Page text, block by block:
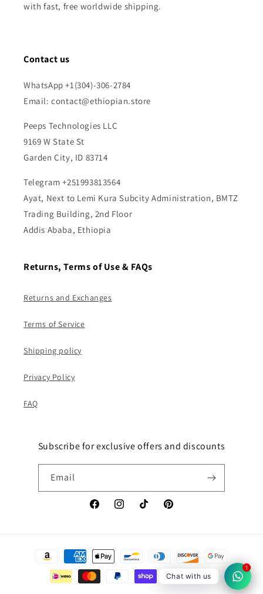
with fast, free worldwide shipping.
Contact us
WhatsApp +1(304)-306-2784
Email: contact@ethiopian.store
Peeps Technologies LLC
9169 W State St
Garden City, ID 83714
Telegram +251993813564
Ayat, Next to Lemi Kura Subcity Administration, BMTZ
Trading Building, 2nd Floor
Addis Ababa, Ethiopia
Returns, Terms of Use & FAQs
Returns and Exchanges
Terms of Service
Shipping policy
Privacy Policy
FAQ
Subscribe for exclusive offers and discounts
Email
FacebookInstagramTikTok Pinterest
Payment
Chat with us
1